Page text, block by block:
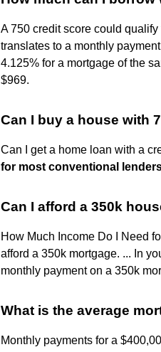
A 750 credit score could qualify
translates to a monthly
4.125% for a mortgage of the
$969.
Can I buy a house with
Can I get a home loan with a
for most conventional
Can I afford a 350k
How Much Income Do I Need
afford a 350k mortgage. ... In
monthly payment on a 350k
What is the average
Monthly payments for a